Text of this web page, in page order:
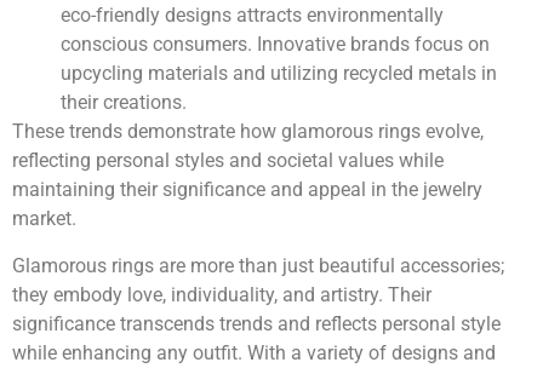
eco-friendly designs attracts environmentally
conscious consumers. Innovative brands focus on
upcycling materials and utilizing recycled metals in
their creations.
These trends demonstrate how glamorous rings evolve,
reflecting personal styles and societal values while
maintaining their significance and appeal in the jewelry
market.
Glamorous rings are more than just beautiful accessories;
they embody love, individuality, and artistry. Their
significance transcends trends and reflects personal style
while enhancing any outfit. With a variety of designs and